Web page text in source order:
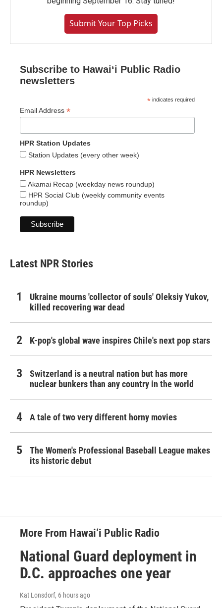
Submit Your Top Picks
Subscribe to Hawaiʻi Public Radio
newsletters
* indicates required
Email Address *
HPR Station Updates
Station Updates (every other week)
HPR Newsletters
Akamai Recap (weekday news roundup)
HPR Social Club (weekly community events
roundup)
Latest NPR Stories
Ukraine mourns 'collector of souls' Oleksiy Yukov,
killed recovering war dead
K-pop's global wave inspires Chile's next pop stars
Switzerland is a neutral nation but has more
nuclear bunkers than any country in the world
A tale of two very different horny movies
The Women's Professional Baseball League makes
its historic debut
More From Hawai‘i Public Radio
National Guard deployment in
D.C. approaches one year
Kat Lonsdorf, 6 hours ago